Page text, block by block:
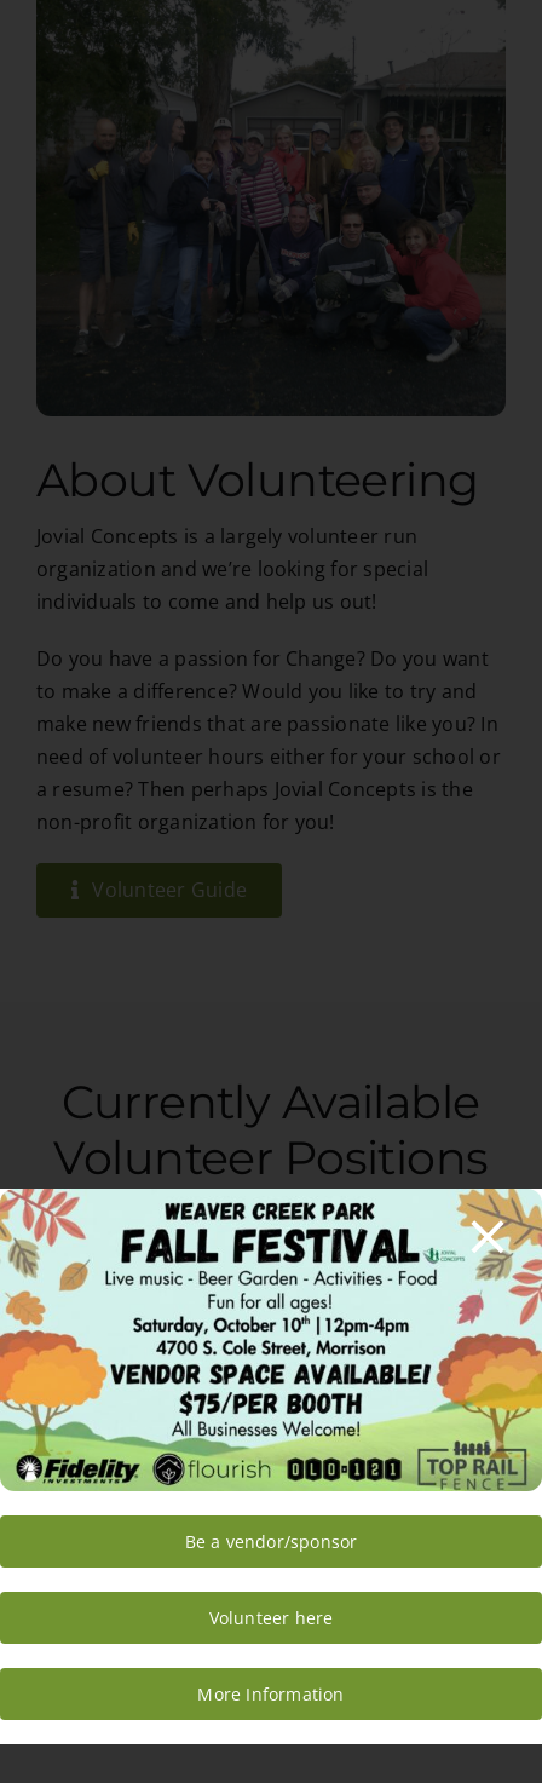
About Volunteering
Jovial Concepts is a largely volunteer run
organization and we’re looking for special
individuals to come and help us out!
Do you have a passion for Change? Do you want
to make a difference? Would you like to try and
make new friends that are passionate like you? In
need of volunteer hours either for your school or
a resume? Then perhaps Jovial Concepts is the
non-profit organization for you!
Volunteer Guide
Currently Available
Volunteer Positions
Gardening/Horticulture
Horticulture Assistant
Saturday Volunteers
Greenhouse Program
Manager
Donations Manager
Bloggers
Google Ad Words
Media/Marketing Manager
Be a vendor/sponsor
Volunteer here
More Information